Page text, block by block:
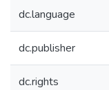
dc.language
dc.publisher
dc.rights